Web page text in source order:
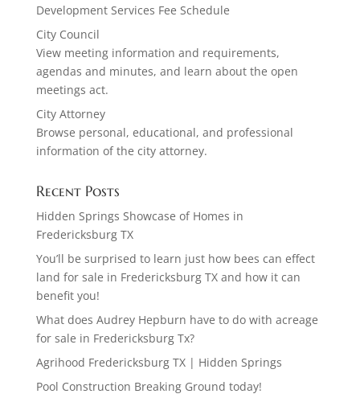
Development Services Fee Schedule
City Council
View meeting information and requirements,
agendas and minutes, and learn about the open
meetings act.
City Attorney
Browse personal, educational, and professional
information of the city attorney.
Recent Posts
Hidden Springs Showcase of Homes in
Fredericksburg TX
You’ll be surprised to learn just how bees can effect
land for sale in Fredericksburg TX and how it can
benefit you!
What does Audrey Hepburn have to do with acreage
for sale in Fredericksburg Tx?
Agrihood Fredericksburg TX | Hidden Springs
Pool Construction Breaking Ground today!